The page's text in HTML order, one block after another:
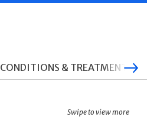
CONDITIONS & TREATMENTS
Swipe to view more